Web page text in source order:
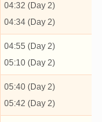
04:32 (Day 2)
04:34 (Day 2)
04:55 (Day 2)
05:10 (Day 2)
05:40 (Day 2)
05:42 (Day 2)